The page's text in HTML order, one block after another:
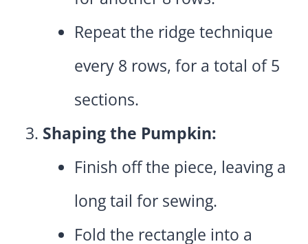
Repeat the ridge technique
every 8 rows, for a total of 5
sections.
Shaping the Pumpkin:
Finish off the piece, leaving a
long tail for sewing.
Fold the rectangle into a